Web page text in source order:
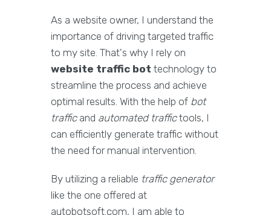
As a website owner, I understand the
importance of driving targeted traffic
to my site. That's why I rely on
website traffic bot technology to
streamline the process and achieve
optimal results. With the help of bot
trafficand automated traffictools, I
can efficiently generate traffic without
the need for manual intervention.
By utilizing a reliable traffic generator
like the one offered at
autobotsoft.com, I am able to